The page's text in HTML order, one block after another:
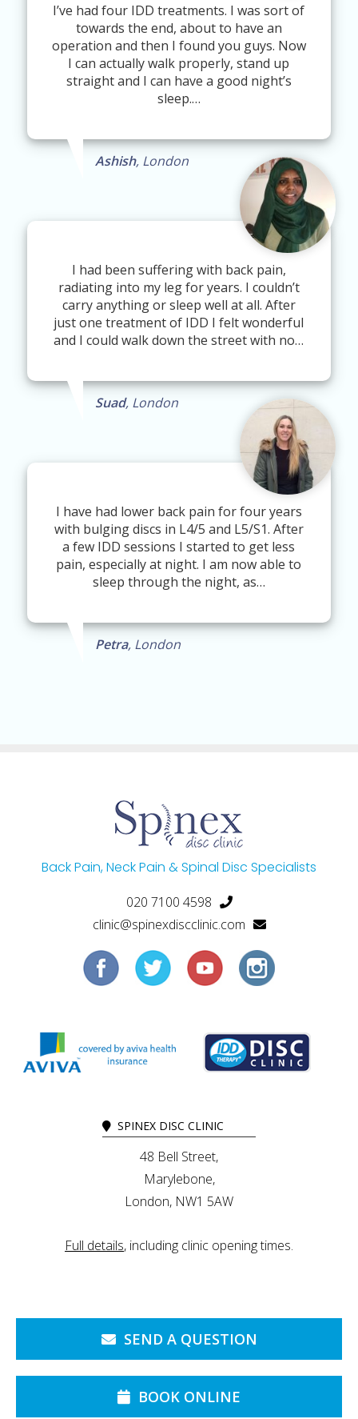
I’ve had four IDD treatments. I was sort of
towards the end, about to have an
operation and then I found you guys. Now
I can actually walk properly, stand up
straight and I can have a good night’s
sleep.…
Ashish, London
I had been suffering with back pain,
radiating into my leg for years. I couldn’t
carry anything or sleep well at all. After
just one treatment of IDD I felt wonderful
and I could walk down the street with no…
Suad, London
I have had lower back pain for four years
with bulging discs in L4/5 and L5/S1. After
a few IDD sessions I started to get less
pain, especially at night. I am now able to
sleep through the night, as…
Petra, London
Back Pain, Neck Pain & Spinal Disc Specialists
020 7100 4598
clinic@spinexdiscclinic.com
SPINEX DISC CLINIC
48 Bell Street,
Marylebone,
London, NW1 5AW
Full details, including clinic opening times.
SEND A QUESTION
BOOK ONLINE